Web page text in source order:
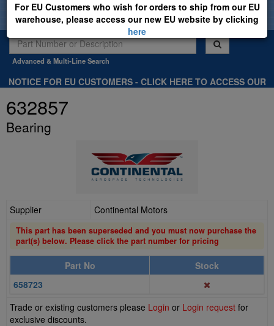
For EU Customers who wish for orders to ship from our EU
warehouse, please access our new EU website by clicking
here
Advanced & Multi-Line Search
NOTICE FOR EU CUSTOMERS - CLICK HERE TO ACCESS OUR
632857
Bearing
Supplier Continental Motors
This part has been superseded and you must now purchase the
part(s) below. Please click the part number for pricing
Part No
Stock
658723
Trade or existing customers please Login or Login request for
exclusive discounts.